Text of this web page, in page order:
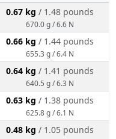
0.67 kg / 1.48 pounds
670.0 g / 6.6 N
0.66 kg / 1.44 pounds
655.3 g / 6.4 N
0.64 kg / 1.41 pounds
640.5 g / 6.3 N
0.63 kg / 1.38 pounds
625.8 g / 6.1 N
0.48 kg / 1.05 pounds